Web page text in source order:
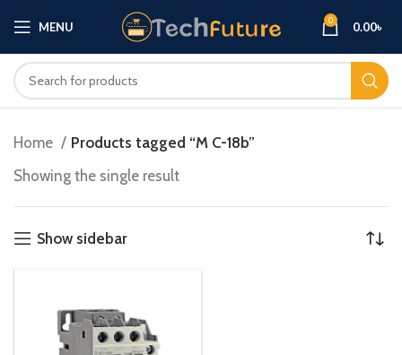
MENU 0 0.00৳
Home
Products tagged “M C-18b”
Showing the single result
Show sidebar